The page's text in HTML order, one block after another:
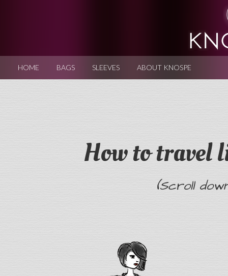
HOME BAGS SLEEVES ABOUT KNOSPE
How to travel
(Scroll